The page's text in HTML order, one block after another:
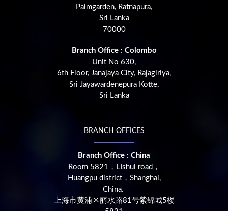
Palmgarden, Ratnapura,
Sri Lanka
70000
Branch Office : Colombo
Unit No 630,
6th Floor, Janajaya City, Rajagiriya,
Sri Jayawardenepura Kotte,
Sri Lanka
BRANCH OFFICES
Branch Office : China
Room 5821，LIshui road，
Huangpu district，Shanghai,
China.
上海市黄浦区丽水路81号紫锦城5楼